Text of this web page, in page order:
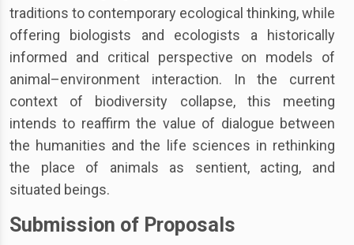
traditions to contemporary ecological thinking, while
offering biologists and ecologists a historically
informed and critical perspective on models of
animal–environment interaction. In the current
context of biodiversity collapse, this meeting
intends to reaffirm the value of dialogue between
the humanities and the life sciences in rethinking
the place of animals as sentient, acting, and
situated beings.
Submission of Proposals